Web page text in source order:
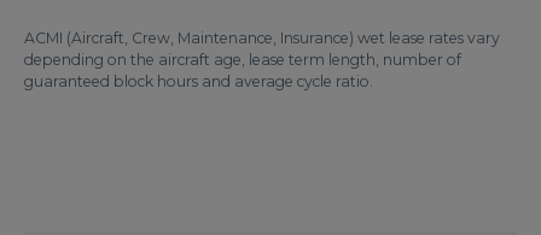
ACMI (Aircraft, Crew, Maintenance, Insurance) wet lease rates vary
depending on the aircraft age, lease term length, number of
guaranteed block hours and average cycle ratio.